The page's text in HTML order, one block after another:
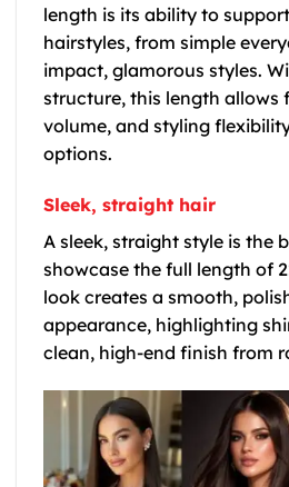
length is its ability to
hairstyles, from simple
impact, glamorous styles.
structure, this length allows
volume, and styling
options.
Sleek, straight hair
A sleek, straight style is the
showcase the full length of
look creates a smooth,
appearance, highlighting
clean, high-end finish from